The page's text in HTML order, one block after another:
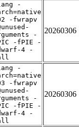
-
-fwrapv
-
-fPIE -
4 -
20260306
-
-fwrapv
-
-fPIE -
4 -
20260306